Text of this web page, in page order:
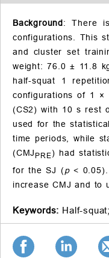
Background: There
configurations. This
and cluster set
weight: 76.0 ± 11.8
half-squat 1
configurations of 1
(CS2) with 10 s rest
used for the
time periods, while
(CMJ PRE) had
for the SJ (p<
increase CMJ and to
Keywords: Half-squat;